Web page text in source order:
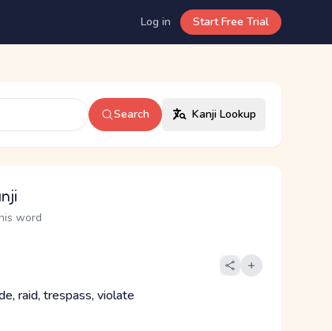
Log in Start Free Trial
Search Kanji Lookup
word
raid, trespass, violate